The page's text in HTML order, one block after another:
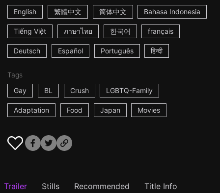
English
繁體中文 简体中文 Bahasa Indonesia
Tiếng Việt ภาษาไทย 한국어 français
Deutsch Español Português हिन्दी
Tags
Gay
BL Crush LGBTQ-Family
Adaptation Food Japan Movies
Trailer Stills Recommended Title Info